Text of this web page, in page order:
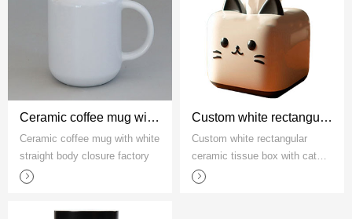
Ceramic coffee mug with white straight body closure factory
Ceramic coffee mug with white
straight body closure factory
Custom white rectangular ceramic tissue box with cat pattern
Custom white rectangular
ceramic tissue box with cat
pattern